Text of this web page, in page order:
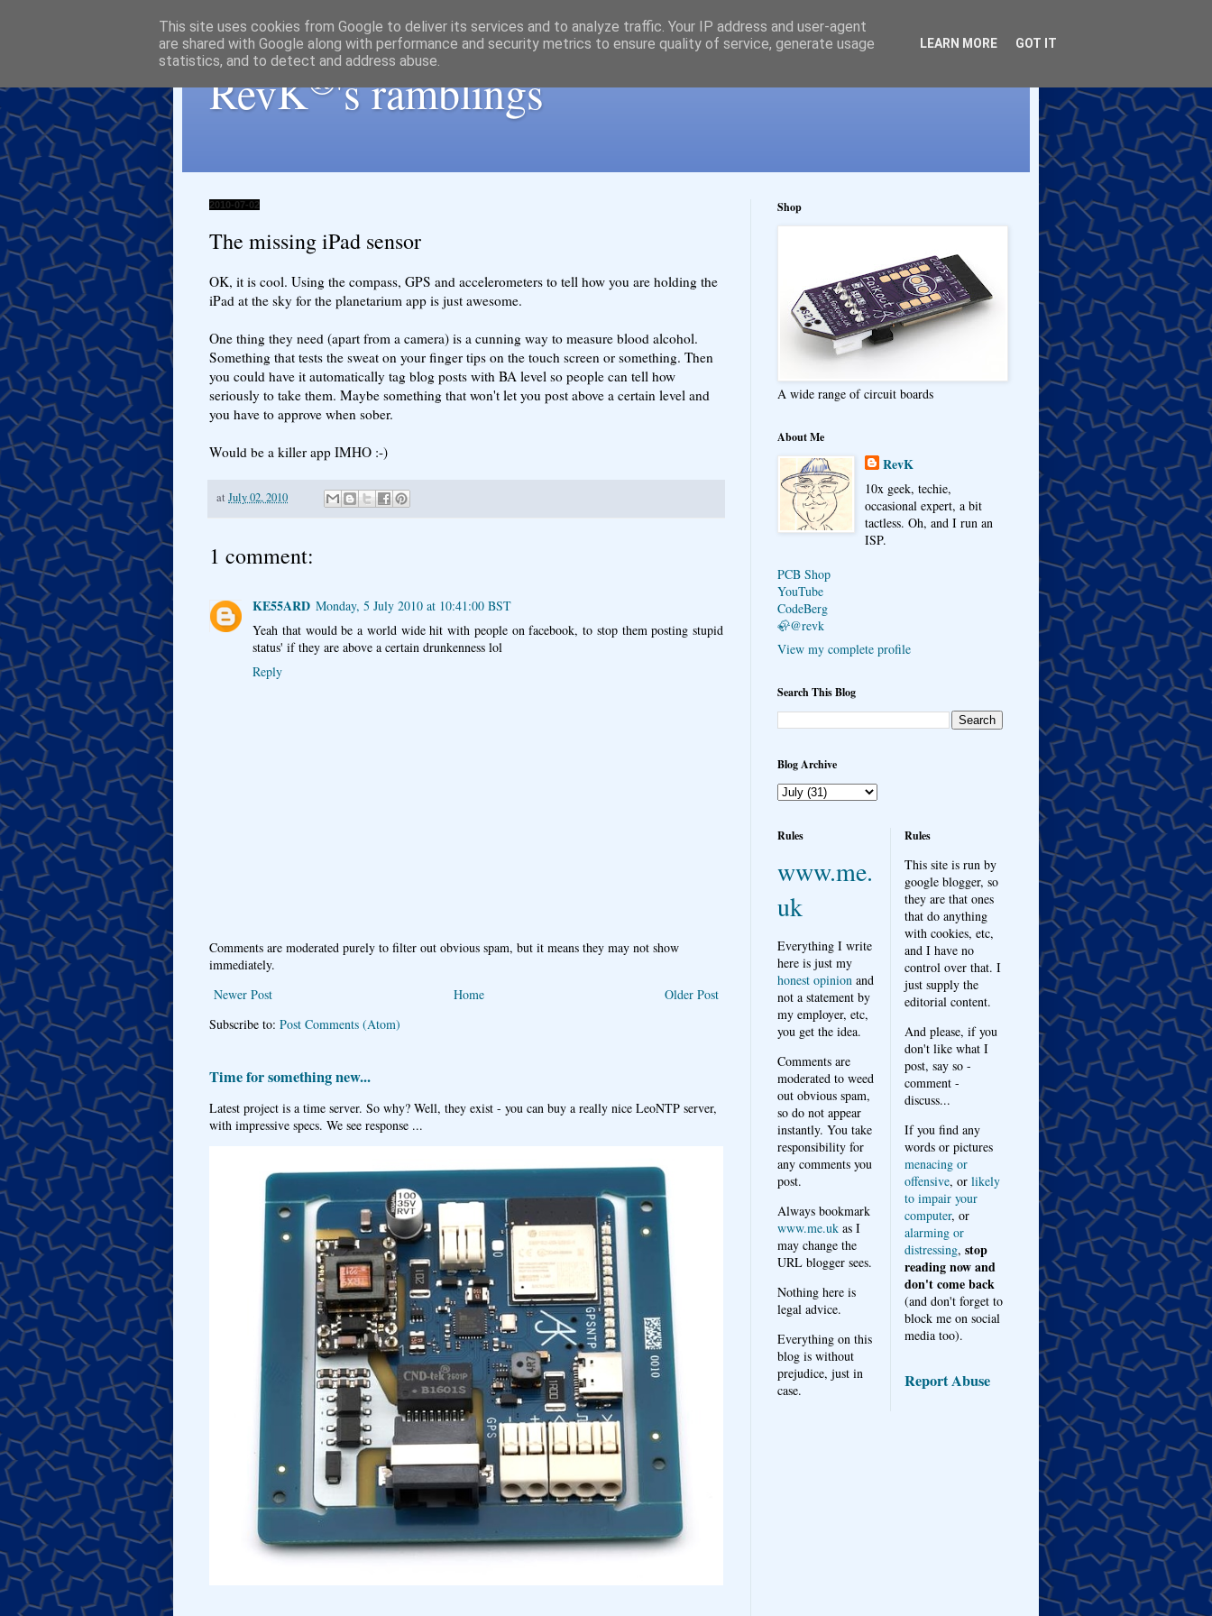
RevK®'s ramblings
2010-07-02
The missing iPad sensor
OK, it is cool. Using the compass, GPS and accelerometers to tell how you are holding the
iPad at the sky for the planetarium app is just awesome.
One thing they need (apart from a camera) is a cunning way to measure blood alcohol.
Something that tests the sweat on your finger tips on the touch screen or something. Then
you could have it automatically tag blog posts with BA level so people can tell how
seriously to take them. Maybe something that won't let you post above a certain level and
you have to approve when sober.
Would be a killer app IMHO :-)
at July 02, 2010
1 comment:
KE55ARD Monday, 5 July 2010 at 10:41:00 BST
Yeah that would be a world wide hit with people on facebook, to stop them posting stupid
status' if they are above a certain drunkenness lol
Reply
Comments are moderated purely to filter out obvious spam, but it means they may not show
immediately.
Newer Post
Older Post
Home
Subscribe to: Post Comments (Atom)
Time for something new...
Latest project is a time server. So why? Well, they exist - you can buy a really nice LeoNTP server,
with impressive specs. We see response ...
Shop
A wide range of circuit boards
About Me
RevK
10x geek, techie,
occasional expert, a bit
tactless. Oh, and I run an
ISP.
PCB Shop
YouTube
CodeBerg
🦣@revk
View my complete profile
Search This Blog
Blog Archive
Rules
www.me.
uk
Everything I write
here is just my
honest opinion and
not a statement by
my employer, etc,
you get the idea.
Comments are
moderated to weed
out obvious spam,
so do not appear
instantly. You take
responsibility for
any comments you
post.
Always bookmark
www.me.uk as I
may change the
URL blogger sees.
Nothing here is
legal advice.
Everything on this
blog is without
prejudice, just in
case.
Rules
This site is run by
google blogger, so
they are that ones
that do anything
with cookies, etc,
and I have no
control over that. I
just supply the
editorial content.
And please, if you
don't like what I
post, say so -
comment -
discuss...
If you find any
words or pictures
menacing or
offensive, or likely
to impair your
computer, or
alarming or
distressing, stop
reading now and
don't come back
(and don't forget to
block me on social
media too).
Report Abuse
This site uses cookies from Google to deliver its services and to analyze traffic. Your IP address and user-agent
are shared with Google along with performance and security metrics to ensure quality of service, generate usage
statistics, and to detect and address abuse.
LEARN MORE GOT IT